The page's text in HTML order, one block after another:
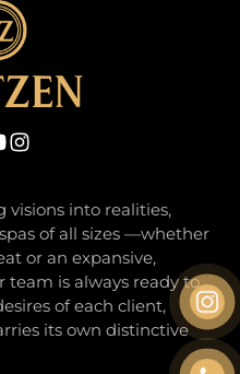
into realities,
of all sizes —whether
or an expansive,
team is always ready to
of each client,
its own distinctive